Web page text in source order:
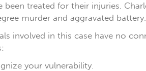
treated for their injuries.
murder and aggravated battery.
involved in this case have no
your vulnerability.